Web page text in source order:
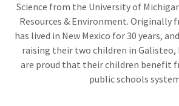
Science from the University of
Resources & Environment. Originally
has lived in New Mexico for 30 years,
raising their two children in Galisteo,
are proud that their children benefit
public schools